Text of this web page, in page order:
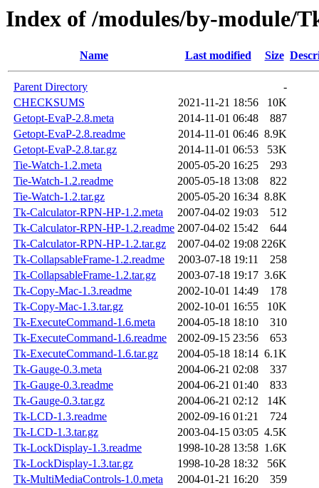
Index of /modules/by-module/
Name Last modified Size
Parent Directory
-
CHECKSUMS
2021-11-21 18:56
10K
Getopt-EvaP-2.8.meta
2014-11-01 06:48
887
Getopt-EvaP-2.8.readme
2014-11-01 06:46 8.9K
Getopt-EvaP-2.8.tar.gz
2014-11-01 06:53
53K
Tie-Watch-1.2.meta
2005-05-20 16:25
293
Tie-Watch-1.2.readme
2005-05-18 13:08
822
Tie-Watch-1.2.tar.gz
2005-05-20 16:34 8.8K
Tk-Calculator-RPN-HP-1.2.meta
2007-04-02 19:03
512
Tk-Calculator-RPN-HP-1.2.readme 2007-04-02 15:42
644
Tk-Calculator-RPN-HP-1.2.tar.gz
2007-04-02 19:08 226K
Tk-CollapsableFrame-1.2.readme
2003-07-18 19:11
258
Tk-CollapsableFrame-1.2.tar.gz
2003-07-18 19:17 3.6K
Tk-Copy-Mac-1.3.readme
2002-10-01 14:49
178
Tk-Copy-Mac-1.3.tar.gz
2002-10-01 16:55
10K
Tk-ExecuteCommand-1.6.meta
2004-05-18 18:10
310
Tk-ExecuteCommand-1.6.readme
2002-09-15 23:56
653
Tk-ExecuteCommand-1.6.tar.gz
2004-05-18 18:14 6.1K
Tk-Gauge-0.3.meta
2004-06-21 02:08
337
Tk-Gauge-0.3.readme
2004-06-21 01:40
833
Tk-Gauge-0.3.tar.gz
2004-06-21 02:12
14K
Tk-LCD-1.3.readme
2002-09-16 01:21
724
Tk-LCD-1.3.tar.gz
2003-04-15 03:05 4.5K
Tk-LockDisplay-1.3.readme
1998-10-28 13:58 1.6K
Tk-LockDisplay-1.3.tar.gz
1998-10-28 18:32
56K
Tk-MultiMediaControls-1.0.meta
2004-01-21 16:20
359